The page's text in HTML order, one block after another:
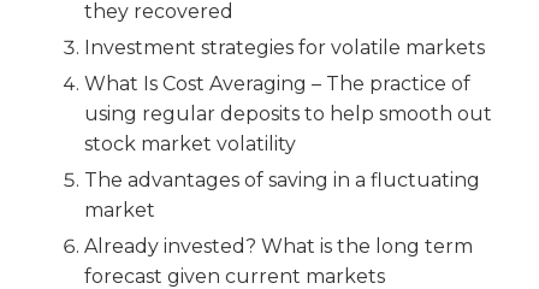
they recovered
Investment strategies for volatile markets
What Is Cost Averaging – The practice of
using regular deposits to help smooth out
stock market volatility
The advantages of saving in a fluctuating
market
Already invested? What is the long term
forecast given current markets